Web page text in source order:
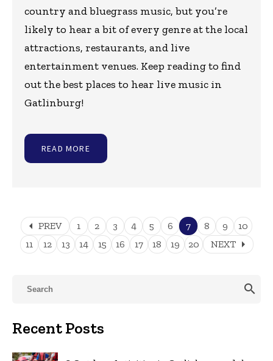
country and bluegrass music, but you’re
likely to hear a bit of every genre at the local
attractions, restaurants, and live
entertainment venues. Keep reading to find
out the best places to hear live music in
Gatlinburg!
READ MORE
arrow_left PREV 1 2 3 4 5 6 7 8 9
10
11
12 13 14 15 16 17 18 19 20 NEXTarrow_right
search
Recent Posts